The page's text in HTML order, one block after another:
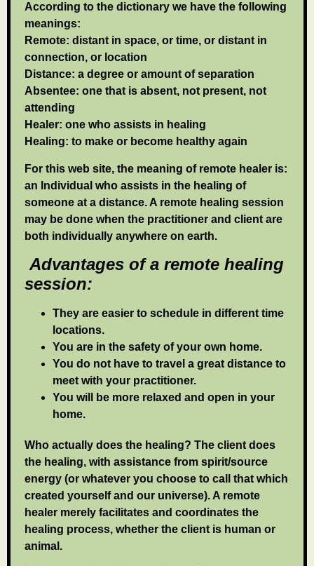
According to the dictionary we have the following
meanings:
Remote: distant in space, or time, or distant in
connection, or location
Distance: a degree or amount of separation
Absentee: one that is absent, not present, not
attending
Healer: one who assists in healing
Healing: to make or become healthy again
For this web site, the meaning of remote healer is:
an Individual who assists in the healing of
someone at a distance. A remote healing session
may be done when the practitioner and client are
both individually anywhere on earth.
Advantages of a remote healing
session:
They are easier to schedule in different time
locations.
You are in the safety of your own home.
You do not have to travel a great distance to
meet with your practitioner.
You will be more relaxed and open in your
home.
Who actually does the healing? The client does
the healing, with assistance from spirit/source
energy (or whatever you choose to call that which
created yourself and our universe). A remote
healer merely facilitates and coordinates the
healing process, whether the client is human or
animal.